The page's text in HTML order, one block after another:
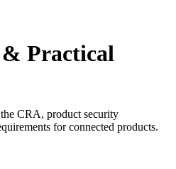
Practical
CRA, product security
for connected products.